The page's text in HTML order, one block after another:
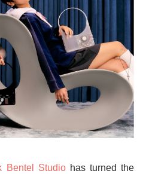
Bentel Studiohas turned the